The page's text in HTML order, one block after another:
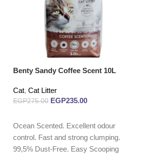
Benty Sandy Coffee Scent 10L
Cat, Cat Litter
EGP275.00 EGP235.00
Ocean Scented. Excellent odour
control. Fast and strong clumping.
99,5% Dust-Free. Easy Scooping